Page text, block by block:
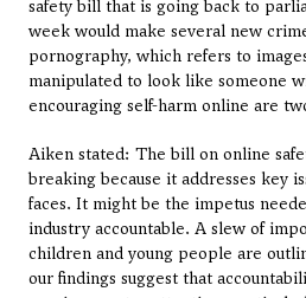
safety bill that is going back to
week would make several new
pornography, which refers to
manipulated to look like someone
encouraging self-harm online are
Aiken stated: The bill on online
breaking because it addresses key
faces. It might be the impetus
industry accountable. A slew of
children and young people are
our findings suggest that